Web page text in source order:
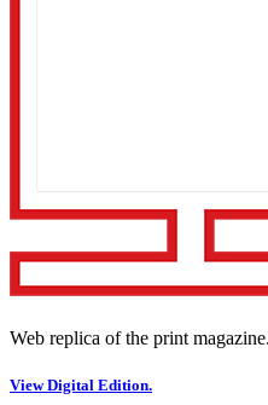
Web replica of the print magazine.
View Digital Edition.